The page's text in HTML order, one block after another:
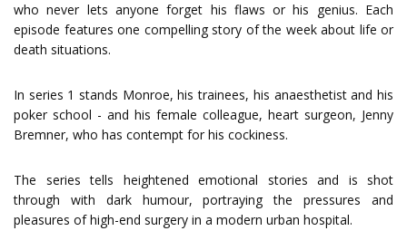
who never lets anyone forget his flaws or his genius. Each
episode features one compelling story of the week about life or
death situations.
In series 1 stands Monroe, his trainees, his anaesthetist and his
poker school - and his female colleague, heart surgeon, Jenny
Bremner, who has contempt for his cockiness.
The series tells heightened emotional stories and is shot
through with dark humour, portraying the pressures and
pleasures of high-end surgery in a modern urban hospital.